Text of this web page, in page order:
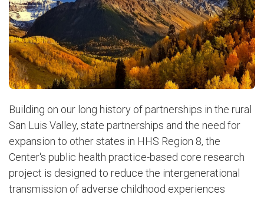
Building on our long history of partnerships in the rural
San Luis Valley, state partnerships and the need for
expansion to other states in HHS Region 8, the
Center's public health practice-based core research
project is designed to reduce the intergenerational
transmission of adverse childhood experiences